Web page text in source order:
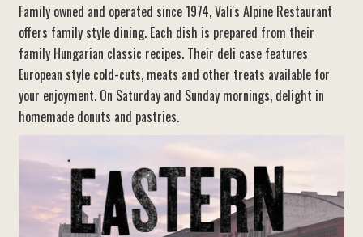
Family owned and operated since 1974, Vali's Alpine Restaurant
offers family style dining. Each dish is prepared from their
family Hungarian classic recipes. Their deli case features
European style cold-cuts, meats and other treats available for
your enjoyment. On Saturday and Sunday mornings, delight in
homemade donuts and pastries.